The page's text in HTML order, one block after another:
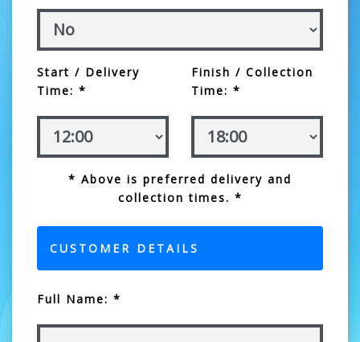
Start / Delivery
Time: *
Finish / Collection
Time: *
* Above is preferred delivery and
collection times. *
CUSTOMER DETAILS
Full Name: *